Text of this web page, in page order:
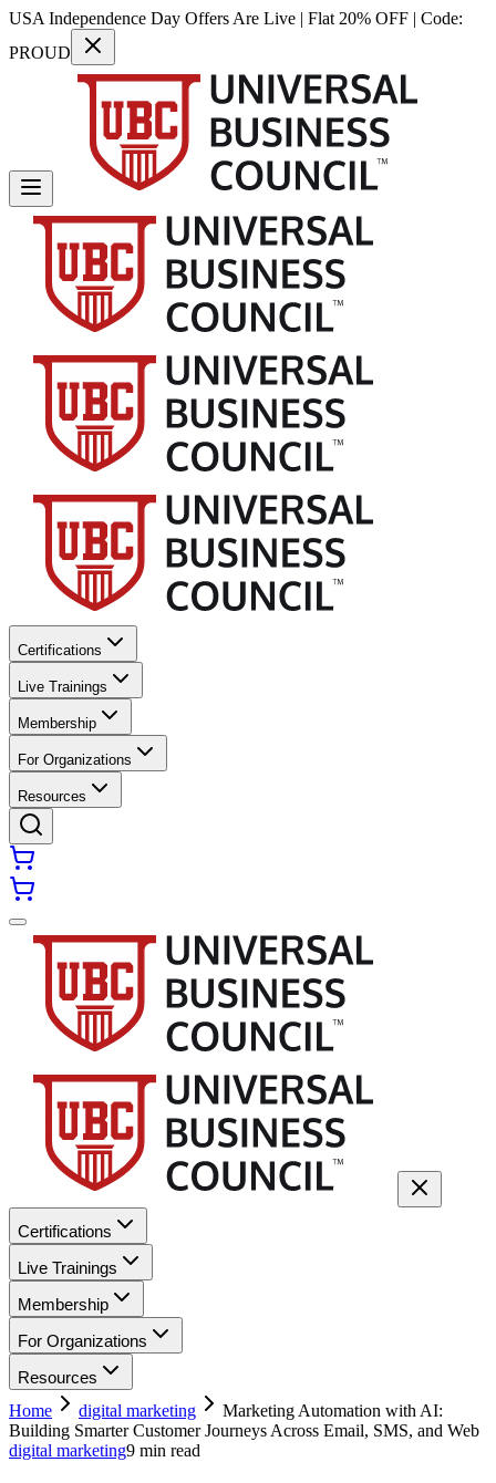
USA Independence Day Offers Are Live | Flat 20% OFF | Code:
PROUD
Certifications
Live Trainings
Membership
For Organizations
Resources
Certifications
Live Trainings
Membership
For Organizations
Resources
Home
digital marketing
Marketing Automation with AI:
Building Smarter Customer Journeys Across Email, SMS, and Web
digital marketing9 min read